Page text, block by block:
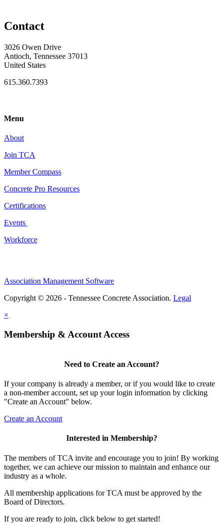
Contact
3026 Owen Drive
Antioch, Tennessee 37013
United States
615.360.7393
Menu
About
Join TCA
Member Compass
Concrete Pro Resources
Certifications
Events
Workforce
Association Management Software
Copyright © 2026 - Tennessee Concrete Association. Legal
×
Membership & Account Access
Need to Create an Account?
If your company is already a member, or if you would like to create
a non-member account, set up your login information by clicking
"Create an Account" below.
Create an Account
Interested in Membership?
The members of TCA invite and encourage you to join! By working
together, we can achieve our mission to maintain and enhance our
industry as a whole.
All membership applications for TCA must be approved by the
Board of Directors.
If you are ready to join, click below to get started!